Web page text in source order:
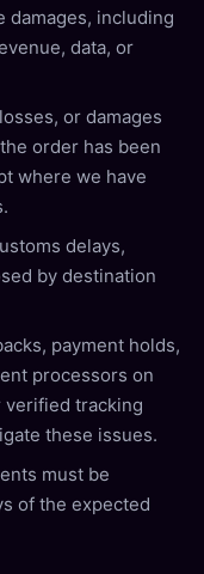
damages, including
data, or
or damages
order has been
where we have
delays,
by destination
payment holds,
processors on
verified tracking
these issues.
must be
of the expected